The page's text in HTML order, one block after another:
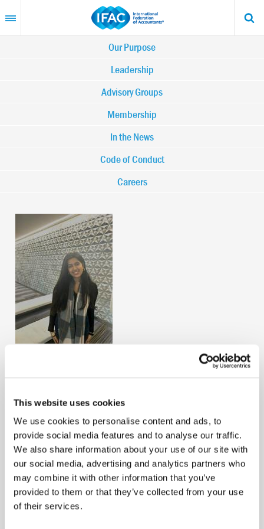
This website uses cookies
We use cookies to personalise content and ads, to
provide social media features and to analyse our traffic.
We also share information about your use of our site with
our social media, advertising and analytics partners who
may combine it with other information that you’ve
provided to them or that they’ve collected from your use
of their services.
to
content
Our Purpose
Leadership
Advisory Groups
Membership
In the News
Code of Conduct
Careers
Term Start
Tahiya Gupta joined the profession very young at 18
years old. She started her journey at KPMG UK on the
audit apprenticeship scheme and is working towards
her ACA qualification. She began her journey with AAT
and has currently completed her Level 3 AAT and will
be completing her Level 4 AAT within the next few